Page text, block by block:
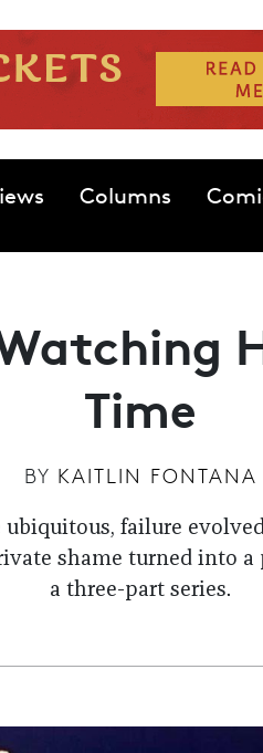
Columns
Time
BY KAITLIN FONTANA
failure
shame turned into a
a three-part series.